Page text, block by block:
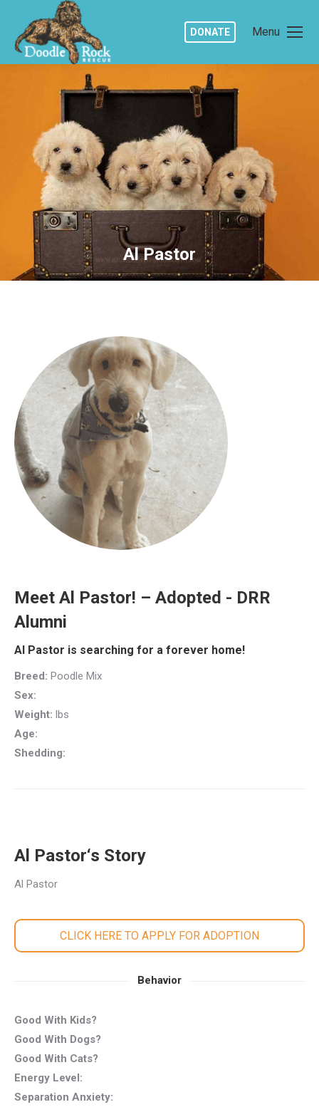
Menu
DONATE
Al Pastor
You are here:
Meet Al Pastor! – Adopted - DRR
Alumni
Al Pastor is searching for a forever home!
Breed: Poodle Mix
Sex:
Weight: lbs
Age:
Shedding:
Al Pastor‘s Story
Al Pastor
CLICK HERE TO APPLY FOR ADOPTION
Behavior
Good With Kids?
Good With Dogs?
Good With Cats?
Energy Level:
Separation Anxiety: